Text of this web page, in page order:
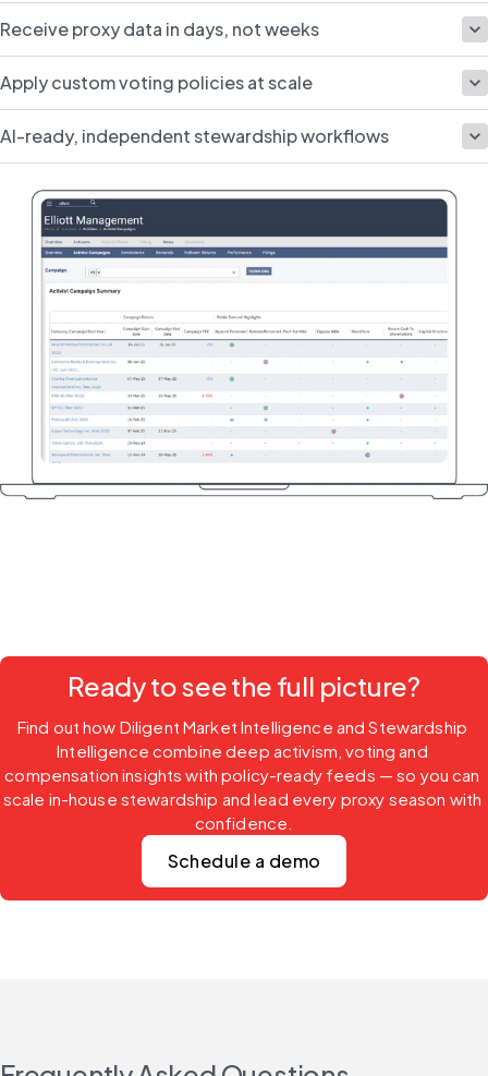
Receive proxy data in days, not weeks
Apply custom voting policies at scale
AI-ready, independent stewardship workflows
Ready to see the full picture?
Find out how Diligent Market Intelligence and Stewardship
Intelligence combine deep activism, voting and
compensation insights with policy-ready feeds — so you can
scale in-house stewardship and lead every proxy season with
confidence.
Schedule a demo